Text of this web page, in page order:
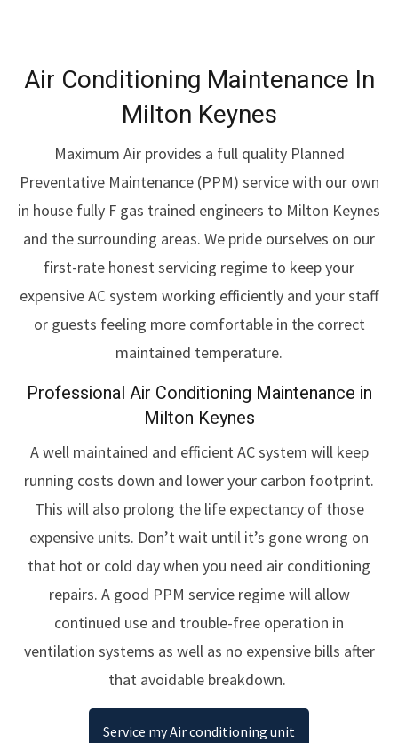
Air Conditioning Maintenance In
Milton Keynes
Maximum Air provides a full quality Planned
Preventative Maintenance (PPM) service with our own
in house fully F gas trained engineers to Milton Keynes
and the surrounding areas. We pride ourselves on our
first-rate honest servicing regime to keep your
expensive AC system working efficiently and your staff
or guests feeling more comfortable in the correct
maintained temperature.
Professional Air Conditioning Maintenance in
Milton Keynes
A well maintained and efficient AC system will keep
running costs down and lower your carbon footprint.
This will also prolong the life expectancy of those
expensive units. Don’t wait until it’s gone wrong on
that hot or cold day when you need air conditioning
repairs. A good PPM service regime will allow
continued use and trouble-free operation in
ventilation systems as well as no expensive bills after
that avoidable breakdown.
Service my Air conditioning unit